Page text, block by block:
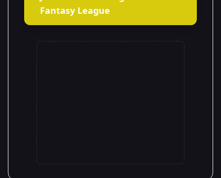
Fantasy League